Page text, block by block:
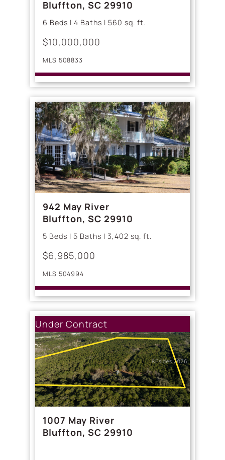
Bluffton, SC 29910
6 Beds | 4 Baths | 560 sq. ft.
$10,000,000
MLS 508833
942 May River
Bluffton, SC 29910
5 Beds | 5 Baths | 3,402 sq. ft.
$6,985,000
MLS 504994
Under Contract
1007 May River
Bluffton, SC 29910